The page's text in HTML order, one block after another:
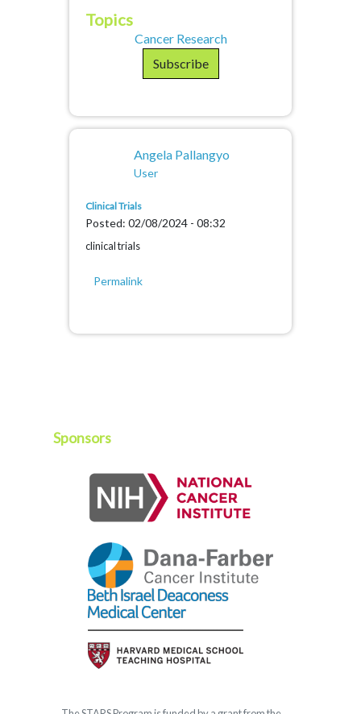
Topics
Cancer Research
Subscribe
Angela Pallangyo
User
Clinical Trials
Posted: 02/08/2024 - 08:32
clinical trials
Permalink
Sponsors